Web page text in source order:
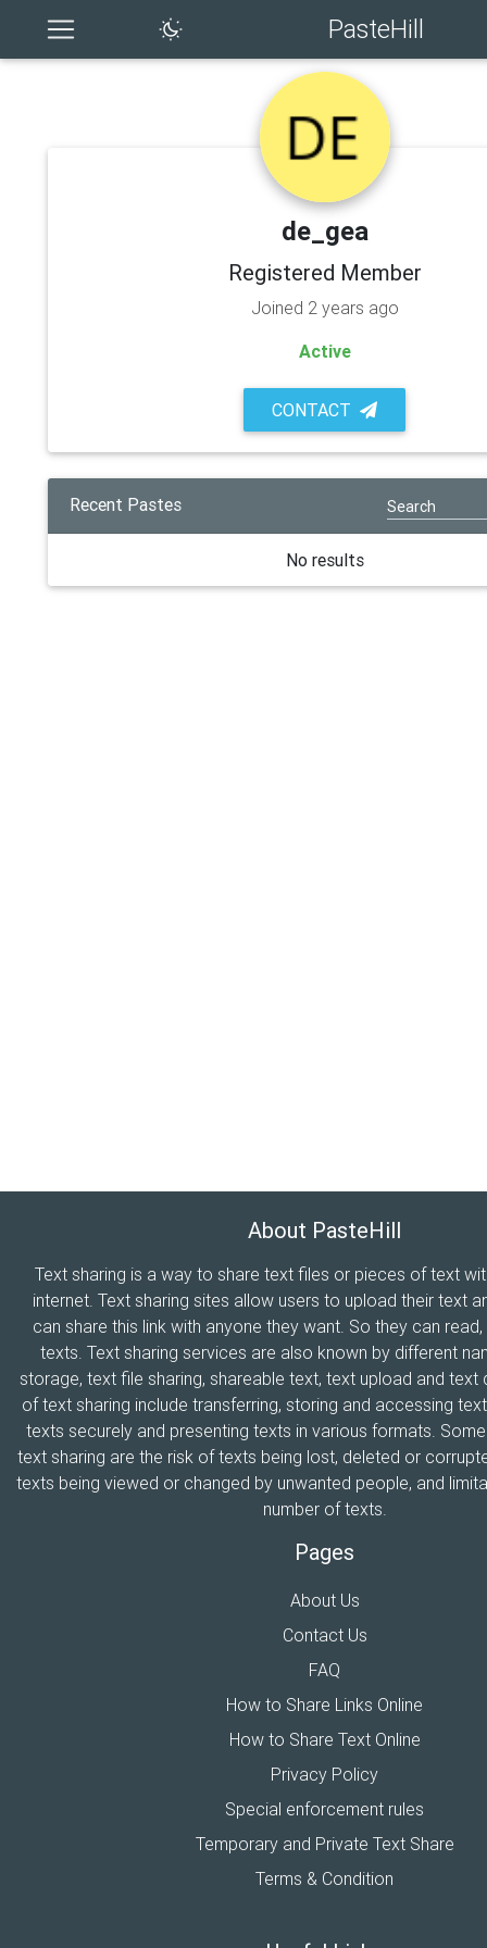
PasteHill
de_gea
Registered Member
Joined 2 years ago
Active
CONTACT
Recent Pastes
No results
About PasteHill
Text sharing is a way to share text files or pieces of text
internet. Text sharing sites allow users to upload their text
can share this link with anyone they want. So they can
texts. Text sharing services are also known by different
storage, text file sharing, shareable text, text upload and
of text sharing include transferring, storing and accessing
texts securely and presenting texts in various formats.
text sharing are the risk of texts being lost, deleted or
texts being viewed or changed by unwanted people, and
number of texts.
Pages
About Us
Contact Us
FAQ
How to Share Links Online
How to Share Text Online
Privacy Policy
Special enforcement rules
Temporary and Private Text Share
Terms & Condition